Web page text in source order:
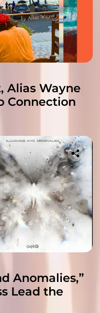
Alias Wayne
Connection
Anomalies,”
Lead the